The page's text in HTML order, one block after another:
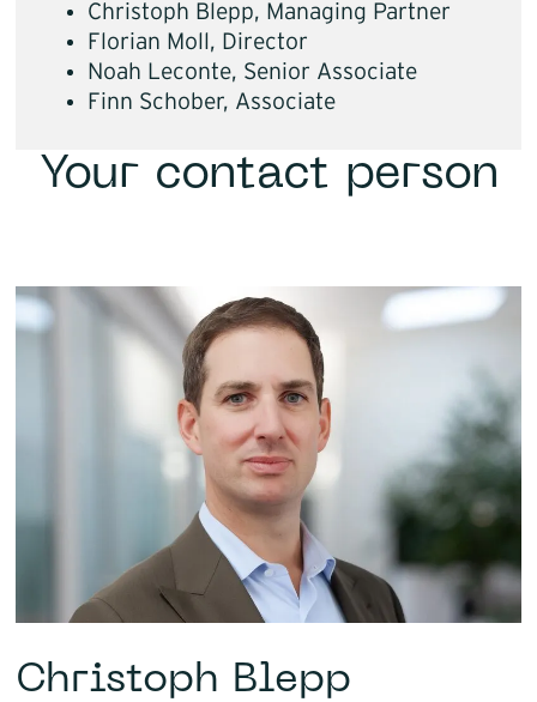
Christoph Blepp, Managing Partner
Florian Moll, Director
Noah Leconte, Senior Associate
Finn Schober, Associate
Your contact person
Christoph Blepp